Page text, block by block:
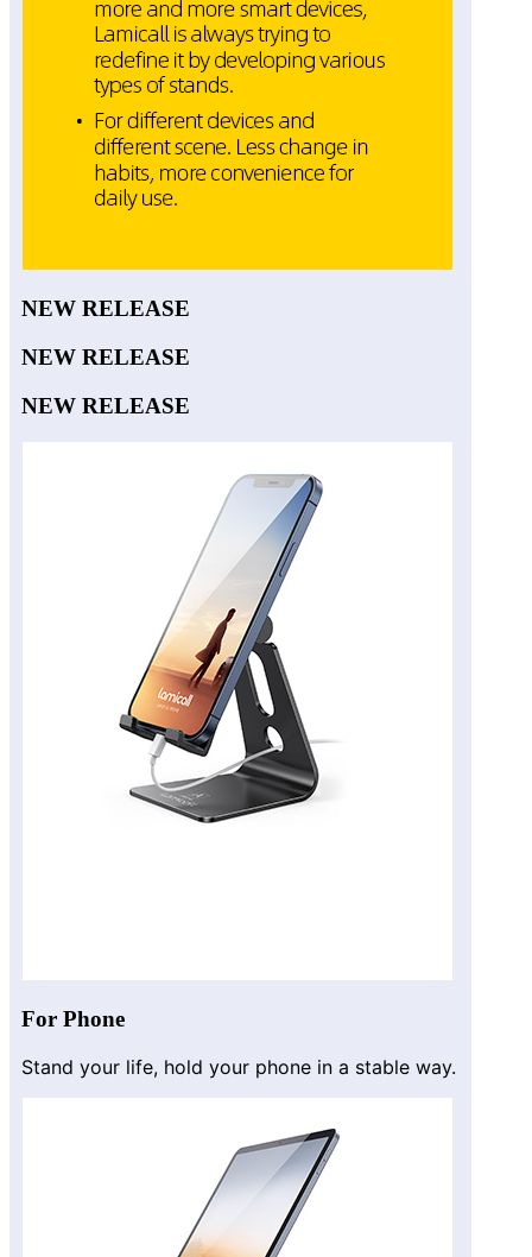
NEW RELEASE
NEW RELEASE
NEW RELEASE
For Phone
Stand your life, hold your phone in a stable way.